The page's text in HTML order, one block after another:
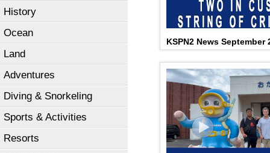
History
Ocean
Land
Adventures
Diving & Snorkeling
Sports & Activities
Resorts
KSPN2 News September